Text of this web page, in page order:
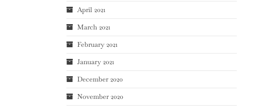
April 2021
March 2021
February 2021
January 2021
December 2020
November 2020